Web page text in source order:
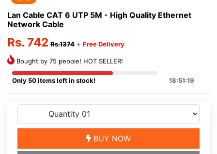
Lan Cable CAT 6 UTP 5M - High Quality Ethernet
Network Cable
Rs. 742 Rs.1374 + Free Delivery
Bought by 75 people! HOT SELLER!
Only 50 items left in stock! 18:51:19
BUY NOW